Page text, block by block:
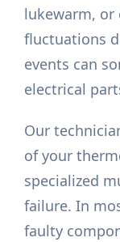
lukewarm, or
fluctuations
events can
electrical
Our
of your
specialized
failure. In
faulty